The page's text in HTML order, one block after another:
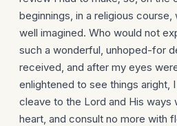
beginnings, in a religious
well imagined. Who would not
such a wonderful, unhoped-for
received, and after my eyes
enlightened to see things aright,
cleave to the Lord and His ways
heart, and consult no more with